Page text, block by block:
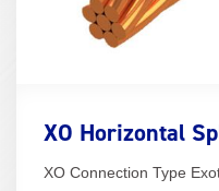
XO Horizontal
XO Connection Type